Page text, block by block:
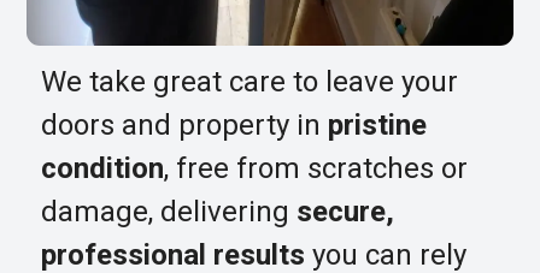
We take great care to leave your
doors and property in pristine
condition, free from scratches or
damage, delivering secure,
professional results you can rely